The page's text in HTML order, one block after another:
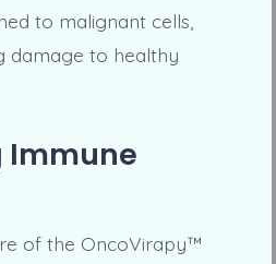
to malignant cells,
damage to healthy
Immune
of the OncoVirapy™